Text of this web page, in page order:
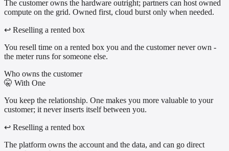
The customer owns the hardware outright; partners can host owned
compute on the grid. Owned first, cloud burst only when needed.
↩ Reselling a rented box
You resell time on a rented box you and the customer never own -
the meter runs for someone else.
Who owns the customer
🤫 With One
You keep the relationship. One makes you more valuable to your
customer; it never inserts itself between you.
↩ Reselling a rented box
The platform owns the account and the data, and can go direct